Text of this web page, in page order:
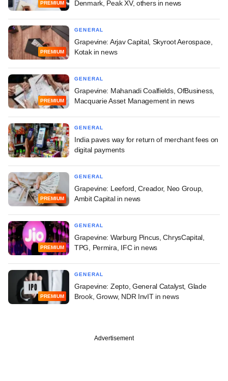
PREMIUM
Denmark, Peak XV, others in news
PREMIUM
GENERAL
Grapevine: Arjav Capital, Skyroot Aerospace,
Kotak in news
PREMIUM
GENERAL
Grapevine: Mahanadi Coalfields, OfBusiness,
Macquarie Asset Management in news
GENERAL
India paves way for return of merchant fees on
digital payments
PREMIUM
GENERAL
Grapevine: Leeford, Creador, Neo Group,
Ambit Capital in news
PREMIUM
GENERAL
Grapevine: Warburg Pincus, ChrysCapital,
TPG, Permira, IFC in news
PREMIUM
GENERAL
Grapevine: Zepto, General Catalyst, Glade
Brook, Groww, NDR InvIT in news
Advertisement